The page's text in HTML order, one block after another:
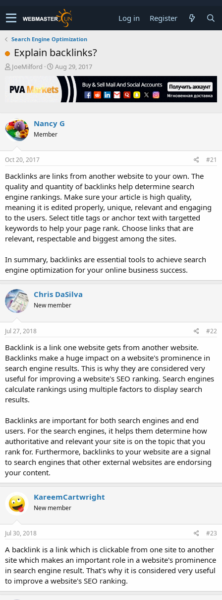
Log in Register
Search Engine Optimization
Explain backlinks?
T
r
e
s
t
a
t
e
r
JoeMilford
S
t
r
t
e
Aug 29, 2017
Nancy G
Member
Oct 20, 2017 #21
Backlinks are links from another website to your own. The
quality and quantity of backlinks help determine search
engine rankings. Make sure your article is high quality,
meaning it is edited properly, unique, relevant and engaging
to the users. Select title tags or anchor text with targetted
keywords to help your page rank. Choose links that are
relevant, respectable and biggest among the sites.
In summary, backlinks are essential tools to achieve search
engine optimization for your online business success.
Chris DaSilva
New member
Jul 27, 2018 #22
Backlink is a link one website gets from another website.
Backlinks make a huge impact on a website's prominence in
search engine results. This is why they are considered very
useful for improving a website's SEO ranking. Search engines
calculate rankings using multiple factors to display search
results.
Backlinks are important for both search engines and end
users. For the search engines, it helps them determine how
authoritative and relevant your site is on the topic that you
rank for. Furthermore, backlinks to your website are a signal
to search engines that other external websites are endorsing
your content.
KareemCartwright
New member
Jul 30, 2018 #23
A backlink is a link which is clickable from one site to another
site which makes an important role in a website's prominence
in search engine result. That's why it is considered very useful
to improve a website's SEO ranking.